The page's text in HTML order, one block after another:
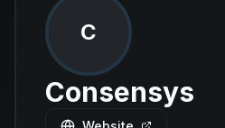
C
Consensys